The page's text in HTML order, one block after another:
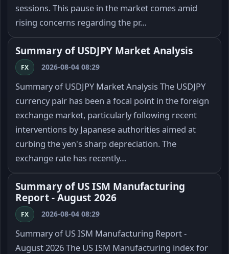
sessions. This pause in the market comes amid
rising concerns regarding the pr…
Summary of USDJPY Market Analysis
FX 2026-08-04 08:29
Summary of USDJPY Market Analysis The USDJPY
currency pair has been a focal point in the foreign
exchange market, particularly following recent
interventions by Japanese authorities aimed at
curbing the yen's sharp depreciation. The
exchange rate has recently…
Summary of US ISM Manufacturing
Report - August 2026
FX 2026-08-04 08:29
Summary of US ISM Manufacturing Report -
August 2026 The US ISM Manufacturing index for